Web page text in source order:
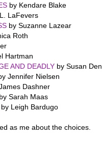
by Kendare Blake
LaFevers
by Suzanne Lazear
Roth
Hartman
AND DEADLY by Susan
Jennifer Nielsen
Dashner
by Sarah Maas
by Leigh Bardugo
as me about the choices.